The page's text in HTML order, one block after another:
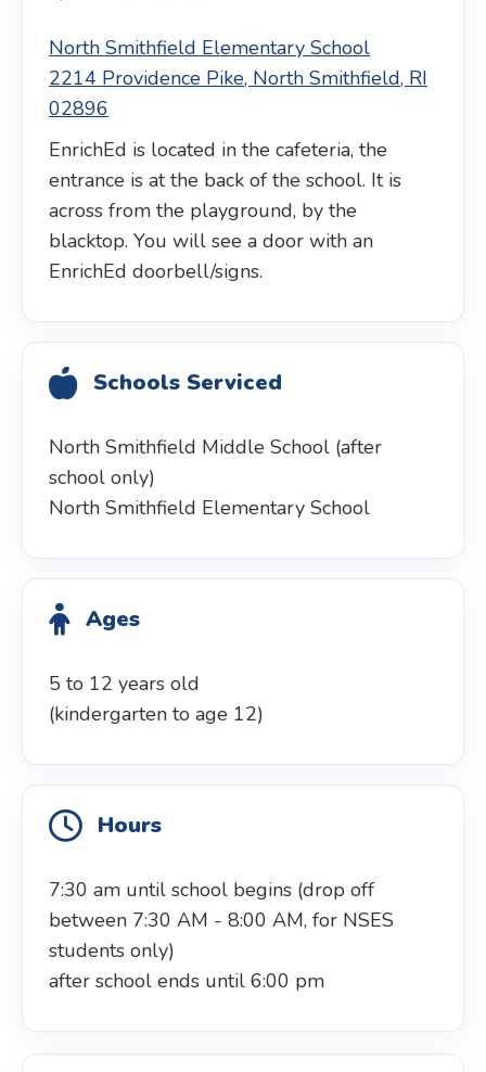
North Smithfield Elementary School
2214 Providence Pike, North Smithfield, RI
02896
EnrichEd is located in the cafeteria, the
entrance is at the back of the school. It is
across from the playground, by the
blacktop. You will see a door with an
EnrichEd doorbell/signs.
Schools Serviced
North Smithfield Middle School (after
school only)
North Smithfield Elementary School
Ages
5 to 12 years old
(kindergarten to age 12)
Hours
7:30 am until school begins (drop off
between 7:30 AM - 8:00 AM, for NSES
students only)
after school ends until 6:00 pm